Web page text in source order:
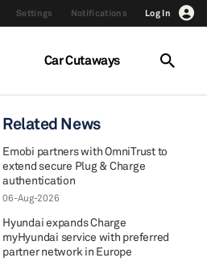
Settings Notifications Log In
Car Cutaways
Related News
Emobi partners with OmniTrust to
extend secure Plug & Charge
authentication
06-Aug-2026
Hyundai expands Charge
myHyundai service with preferred
partner network in Europe